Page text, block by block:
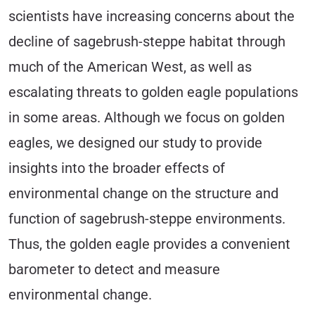
scientists have increasing concerns about the
decline of sagebrush-steppe habitat through
much of the American West, as well as
escalating threats to golden eagle populations
in some areas. Although we focus on golden
eagles, we designed our study to provide
insights into the broader effects of
environmental change on the structure and
function of sagebrush-steppe environments.
Thus, the golden eagle provides a convenient
barometer to detect and measure
environmental change.